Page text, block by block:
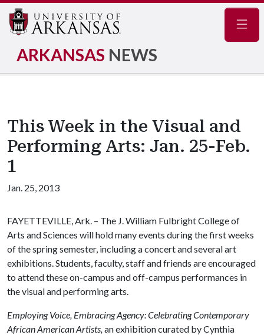
ARKANSAS NEWS
This Week in the Visual and
Performing Arts: Jan. 25-Feb.
1
Jan. 25, 2013
FAYETTEVILLE, Ark. – The J. William Fulbright College of
Arts and Sciences will hold many events during the first weeks
of the spring semester, including a concert and several art
exhibitions. Students, faculty, staff and friends are encouraged
to attend these on-campus and off-campus performances in
the visual and performing arts.
Employing Voice, Embracing Agency: Celebrating Contemporary
African American Artists,an exhibition curated by Cynthia